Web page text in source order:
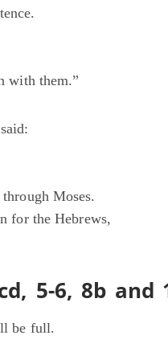
with them.”
Moses.
for the Hebrews,
5-6, 8b and
be full.